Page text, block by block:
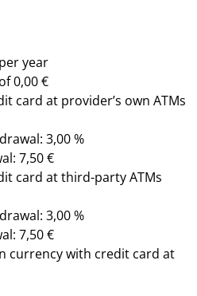
year
0,00 €
card at provider’s own ATMs
3,00 %
7,50 €
card at third-party ATMs
3,00 %
7,50 €
currency with credit card at